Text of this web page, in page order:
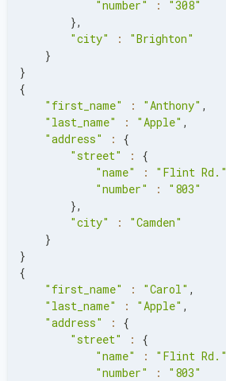
"number"
:
"308"
},
"city"
:
"Brighton"
}
}
{
"first_name"
: "Anthony" ,
"last_name"
: "Apple" ,
"address"
:
{
"street"
:
{
"name"
: "Flint Rd."
"number"
:
"803"
},
"city"
:
"Camden"
}
}
{
"first_name"
: "Carol" ,
"last_name"
: "Apple" ,
"address"
:
{
"street"
:
{
"name"
: "Flint Rd."
"number"
:
"803"